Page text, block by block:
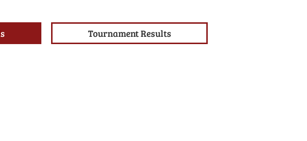
Tournament Results